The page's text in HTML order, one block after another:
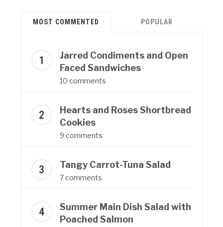
MOST COMMENTED POPULAR
Jarred Condiments and Open
Faced Sandwiches
10 comments
Hearts and Roses Shortbread
Cookies
9 comments
Tangy Carrot-Tuna Salad
7 comments
Summer Main Dish Salad with
Poached Salmon